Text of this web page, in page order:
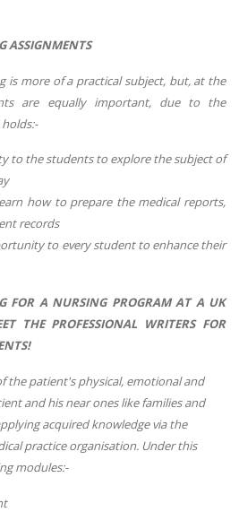
ASSIGNMENTS
is more of a practical subject, but, at the
are equally important, due to the
to the students to explore the subject of
how to prepare the medical reports,
records
to every student to enhance their
FOR A NURSING PROGRAM AT A UK
THE PROFESSIONAL WRITERS FOR
the patient's physical, emotional and
and his near ones like families and
acquired knowledge via the
practice organisation. Under this
modules:-